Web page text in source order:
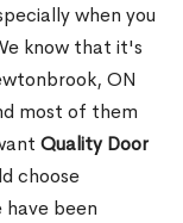
when you
know that it's
ON
most of them
Quality Door
choose
have been